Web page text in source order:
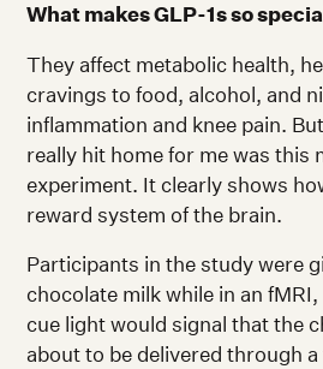
What makes GLP-1s so
They affect metabolic health,
cravings to food, alcohol, and
inflammation and knee pain.
really hit home for me was this
experiment. It clearly shows
reward system of the brain.
Participants in the study were
chocolate milk while in an
cue light would signal that the
about to be delivered through